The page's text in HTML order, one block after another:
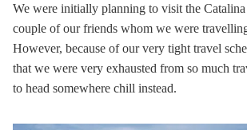
We were initially planning to visit the
couple of our friends whom we were
However, because of our very tight travel
that we were very exhausted from so much
to head somewhere chill instead.